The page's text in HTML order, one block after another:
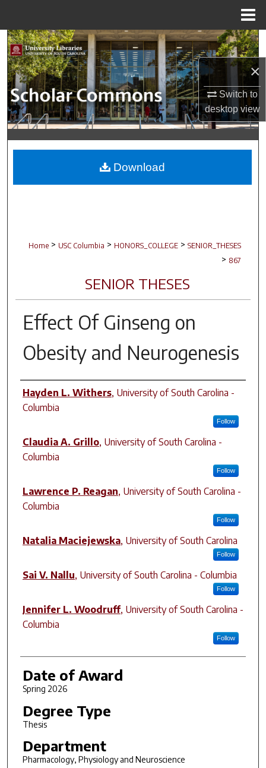
×
Switch to
desktopview
Search
Browse Collections
My Account
About
Digital Commons Network™
Home > USC Columbia > HONORS_COLLEGE > SENIOR_THESES
> 867
SENIOR THESES
Effect Of Ginseng on
Obesity and Neurogenesis
Author
Hayden L. Withers, University of South Carolina -
Columbia
Follow
Claudia A. Grillo, University of South Carolina -
Columbia
Follow
Lawrence P. Reagan, University of South Carolina -
Columbia
Follow
Natalia Maciejewska, University of South Carolina
Follow
Sai V. Nallu, University of South Carolina - Columbia
Follow
Jennifer L. Woodruff, University of South Carolina -
Columbia
Follow
Date of Award
Spring 2026
Degree Type
Thesis
Department
Pharmacology, Physiology and Neuroscience
Download